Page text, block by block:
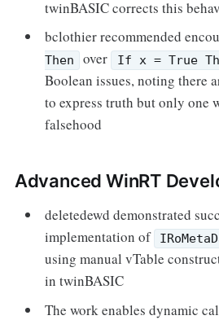
twinBASIC corrects this
bclothier recommended
Then
over If x = True
Boolean issues, noting there
to express truth but only one
falsehood
Advanced WinRT
deletedewd demonstrated
implementation of
using manual vTable
in twinBASIC
The work enables dynamic